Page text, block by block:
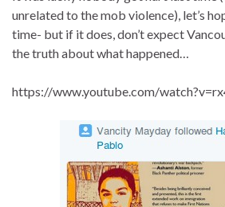
unrelated to the mob violence), let’s
time- but if it does, don’t expect
the truth about what happened…
https://www.youtube.com/